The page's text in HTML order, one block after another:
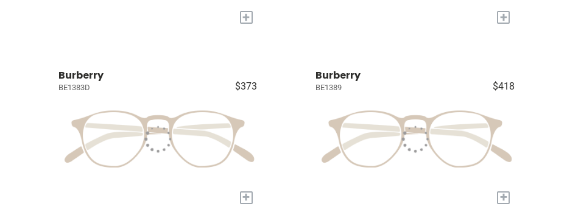
+ +
Burberry
BE1383D $373
+
Burberry
BE1389 $418
+